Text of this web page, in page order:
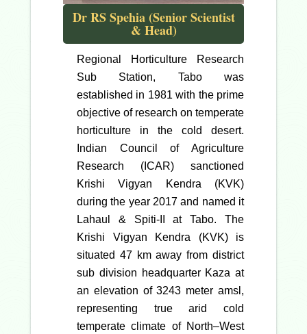
Dr RS Spehia (Senior Scientist
& Head)
Regional Horticulture Research
Sub Station, Tabo was
established in 1981 with the prime
objective of research on temperate
horticulture in the cold desert.
Indian Council of Agriculture
Research (ICAR) sanctioned
Krishi Vigyan Kendra (KVK)
during the year 2017 and named it
Lahaul & Spiti-II at Tabo. The
Krishi Vigyan Kendra (KVK) is
situated 47 km away from district
sub division headquarter Kaza at
an elevation of 3243 meter amsl,
representing true arid cold
temperate climate of North–West